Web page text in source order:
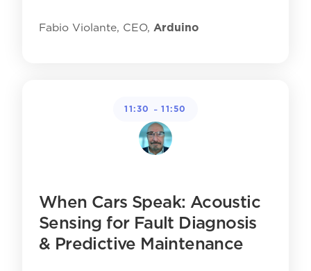
Fabio Violante, CEO, Arduino
11:30 - 11:50
When Cars Speak: Acoustic
Sensing for Fault Diagnosis
& Predictive Maintenance